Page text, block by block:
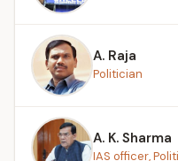
A. Raja
Politician
A. K. Sharma
IAS officer,